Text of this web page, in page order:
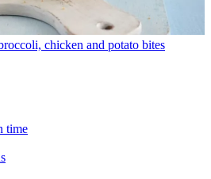
chicken and potato bites
time